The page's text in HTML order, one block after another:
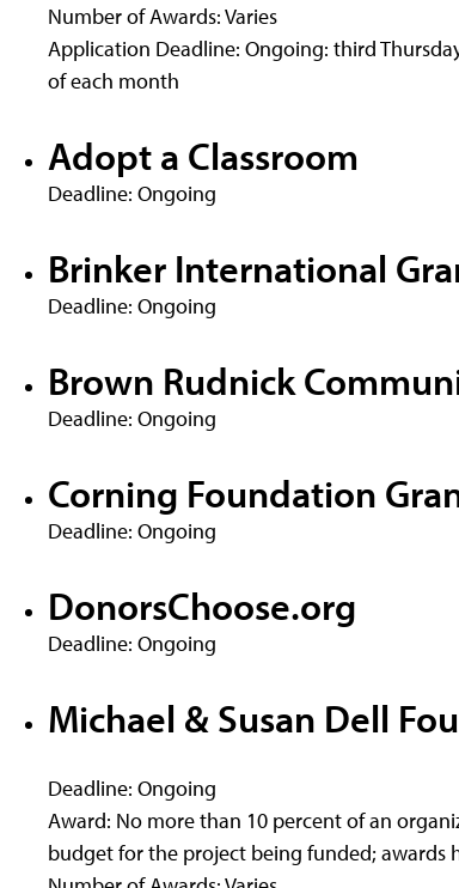
Number of Awards: Varies
Application Deadline: Ongoing: third
of each month
Adopt a Classroom
Deadline: Ongoing
Brinker International
Deadline: Ongoing
Brown Rudnick
Deadline: Ongoing
Corning Foundation
Deadline: Ongoing
DonorsChoose.org
Deadline: Ongoing
Michael & Susan Dell
Deadline: Ongoing
Award: No more than 10 percent of an
budget for the project being funded; awards